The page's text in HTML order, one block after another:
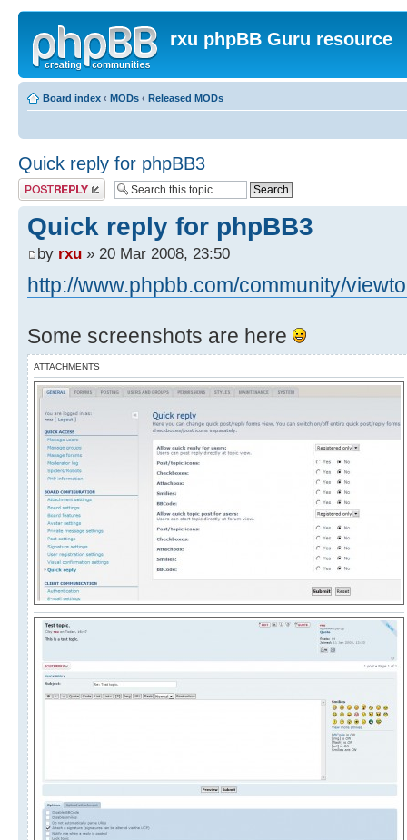
rxu phpBB Guru resource
Board index ‹ MODs ‹ Released MODs
Quick reply for phpBB3
Post a reply
Quick reply for phpBB3
by rxu » 20 Mar 2008, 23:50
http://www.phpbb.com/community/
Some screenshots are here
ATTACHMENTS